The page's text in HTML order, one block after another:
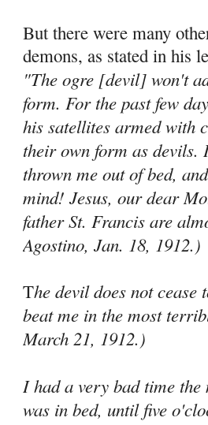
But there were many
demons, as stated in his
"The ogre [devil] won't
form. For the past few
his satellites armed with
their own form as devils.
thrown me out of bed,
mind! Jesus, our dear
father St. Francis are
Agostino, Jan. 18, 1912.)
The devil does not
beat me in the most
March 21, 1912.)
I had a very bad time
was in bed, until five